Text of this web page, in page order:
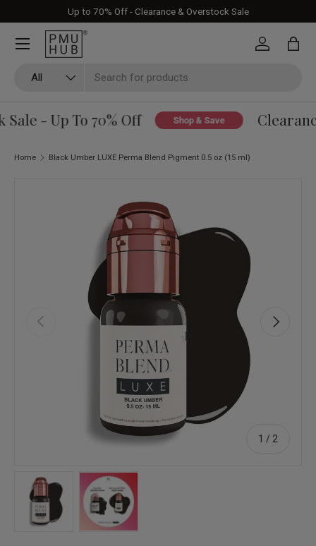
Skip to content
Up to 70% Off - Clearance & Overstock Sale
All
Log in Bag
- Up To 70% Off Shop & Save
Home Black Umber LUXE Perma Blend Pigment 0.5 oz (15 ml)
Skip to product information
Previous
1 / of
2
Next